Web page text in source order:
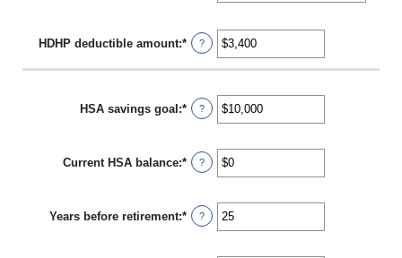
HDHP deductible amount:* Enter
an
amount
$0
and
$17,000
?
HSA savings goal :* Enter
an
between
$0
and
?
Current HSA balance:* Enter
an
between
$0
and
?
Years before retirement:* Enter
an
?